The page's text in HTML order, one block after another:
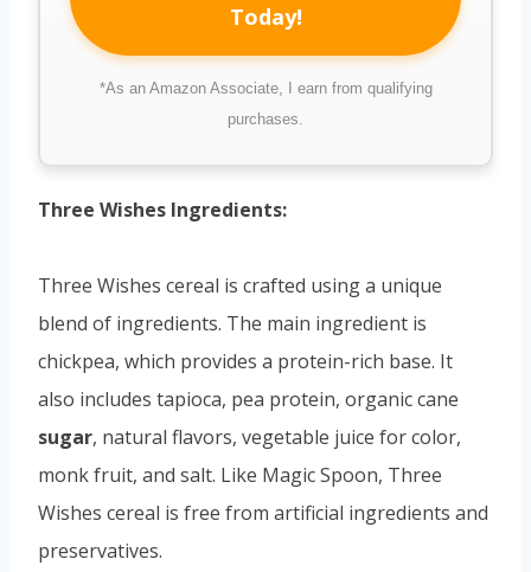
Today!
*As an Amazon Associate, I earn from qualifying
purchases.
Three Wishes Ingredients:
Three Wishes cereal is crafted using a unique
blend of ingredients. The main ingredient is
chickpea, which provides a protein-rich base. It
also includes tapioca, pea protein, organic cane
sugar, natural flavors, vegetable juice for color,
monk fruit, and salt. Like Magic Spoon, Three
Wishes cereal is free from artificial ingredients and
preservatives.